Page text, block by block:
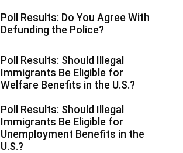
Poll Results: Do You Agree With
Defunding the Police?
Poll Results: Should Illegal
Immigrants Be Eligible for
Welfare Benefits in the U.S.?
Poll Results: Should Illegal
Immigrants Be Eligible for
Unemployment Benefits in the
U.S.?